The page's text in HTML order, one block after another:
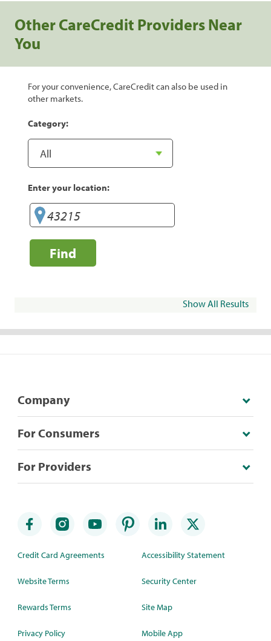
Other CareCredit Providers Near
You
For your convenience, CareCredit can also be used in
other markets.
Category:
Enter your location:
Find
Show All Results
Company
For Consumers
For Providers
Credit Card Agreements
Website Terms
Rewards Terms
Privacy Policy
Accessibility Statement
Security Center
Site Map
Mobile App